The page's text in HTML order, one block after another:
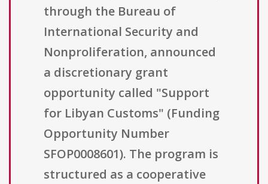
through the Bureau of
International Security and
Nonproliferation, announced
a discretionary grant
opportunity called "Support
for Libyan Customs" (Funding
Opportunity Number
SFOP0008601). The program is
structured as a cooperative